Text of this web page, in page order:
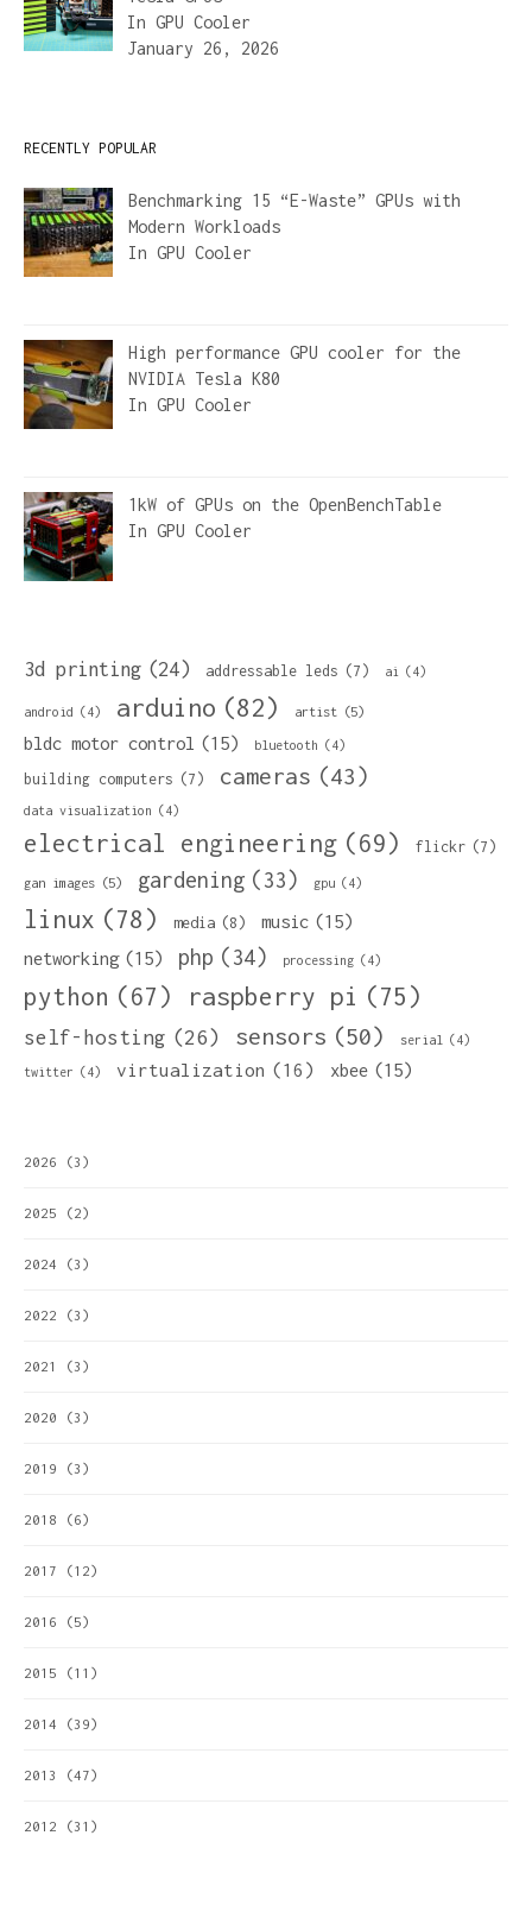
In GPU Cooler
January 26, 2026
RECENTLY POPULAR
Benchmarking 15 “E-Waste” GPUs with
Modern Workloads
In GPU Cooler
High performance GPU cooler for the
NVIDIA Tesla K80
In GPU Cooler
1kW of GPUs on the OpenBenchTable
In GPU Cooler
3d printing (24) addressable leds (7) ai (4)
android (4) arduino (82) artist (5)
bldc motor control (15) bluetooth (4)
building computers (7) cameras (43)
data visualization (4)
electrical engineering (69) flickr (7)
gan images (5) gardening (33) gpu (4)
linux (78) media (8) music (15)
networking (15) php (34) processing (4)
python (67) raspberry pi (75)
self-hosting (26) sensors (50) serial (4)
twitter (4) virtualization (16) xbee (15)
2026 (3)
2025 (2)
2024 (3)
2022 (3)
2021 (3)
2020 (3)
2019 (3)
2018 (6)
2017 (12)
2016 (5)
2015 (11)
2014 (39)
2013 (47)
2012 (31)